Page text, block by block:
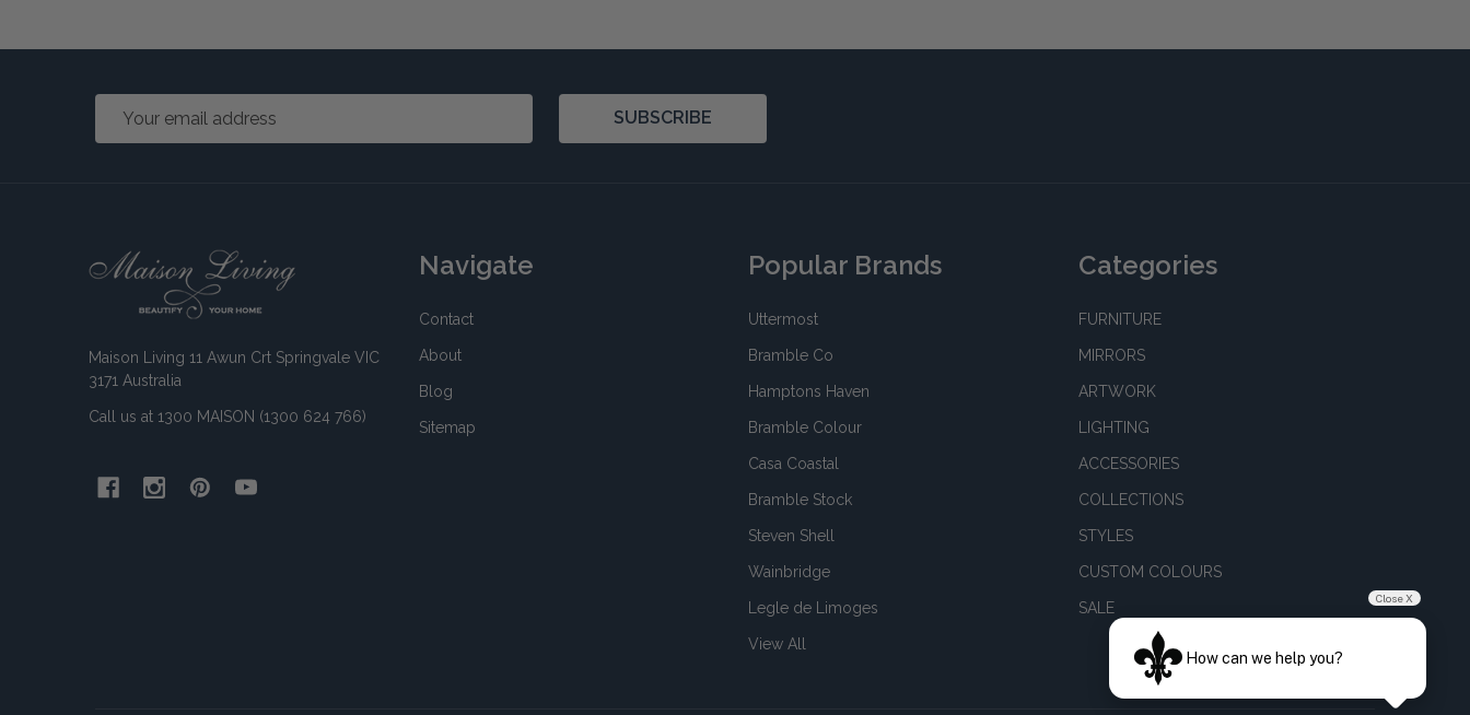
Email
SUBSCRIBE
Maison Living 11 Awun Crt Springvale VIC
3171 Australia
Call us at 1300 MAISON (1300 624 766)
Navigate
Contact
About
Blog
Sitemap
Popular Brands
Uttermost
Bramble Co
Hamptons Haven
Bramble Colour
Casa Coastal
Bramble Stock
Steven Shell
Wainbridge
Legle de Limoges
View All
Categories
FURNITURE
MIRRORS
ARTWORK
LIGHTING
ACCESSORIES
COLLECTIONS
STYLES
CUSTOM COLOURS
SALE
Close X
How can we help you?